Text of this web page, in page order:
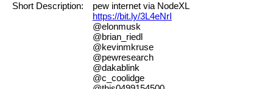
Short Description:
pew internet via NodeXL
https://bit.ly/3L4eNrI
@elonmusk
@brian_riedl
@kevinmkruse
@pewresearch
@dakablink
@c_coolidge